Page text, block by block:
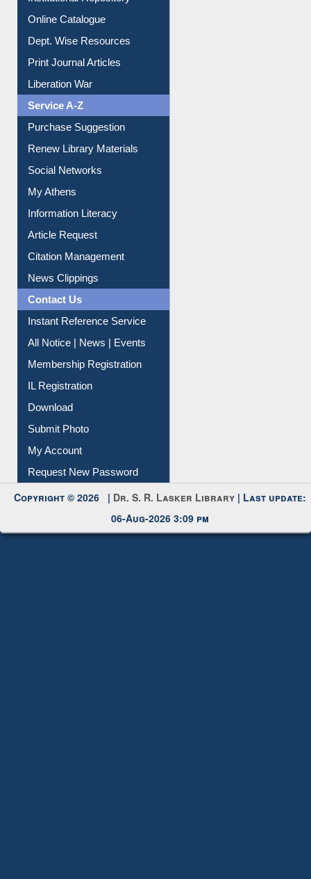
E-Magazines
Institutional Repository
Online Catalogue
Dept. Wise Resources
Print Journal Articles
Liberation War
Service A-Z
Purchase Suggestion
Renew Library Materials
Social Networks
My Athens
Information Literacy
Article Request
Citation Management
News Clippings
Contact Us
Instant Reference Service
All Notice | News | Events
Membership Registration
IL Registration
Download
Submit Photo
My Account
Request New Password